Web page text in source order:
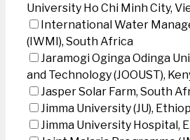
University Ho Chi Minh City,
International Water
(IWMI), South Africa
Jaramogi Oginga Odinga
and Technology (JOOUST),
Jasper Solar Farm, South
Jimma University (JU),
Jimma University Hospital,